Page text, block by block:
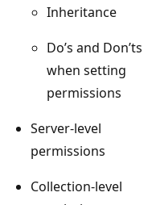
Inheritance
Do’s and Don’ts
when setting
permissions
Server-level
permissions
Collection-level